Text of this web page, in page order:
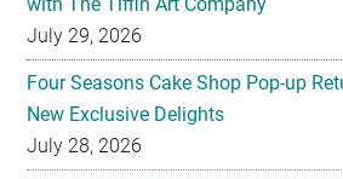
July 29, 2026
Four Seasons Cake Shop Pop-up
New Exclusive Delights
July 28, 2026